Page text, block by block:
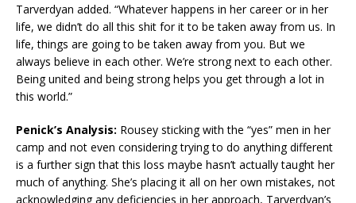
Tarverdyan added. “Whatever happens in her career or in her
life, we didn’t do all this shit for it to be taken away from us. In
life, things are going to be taken away from you. But we
always believe in each other. We’re strong next to each other.
Being united and being strong helps you get through a lot in
this world.”
Penick’s Analysis: Rousey sticking with the “yes” men in her
camp and not even considering trying to do anything different
is a further sign that this loss maybe hasn’t actually taught her
much of anything. She’s placing it all on her own mistakes, not
acknowledging any deficiencies in her approach, Tarverdyan’s